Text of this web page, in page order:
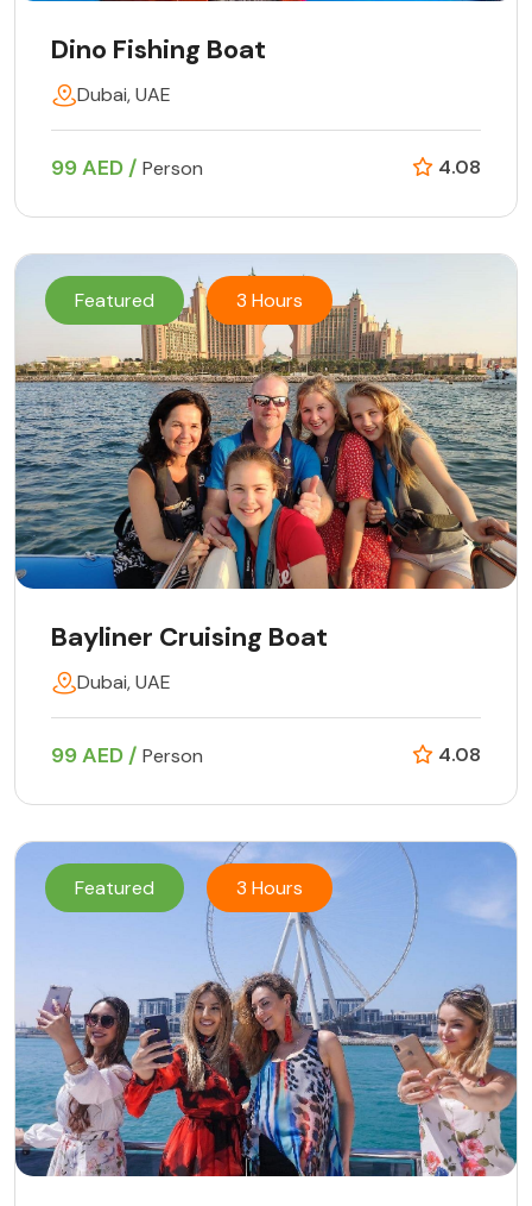
Dino Fishing Boat
Dubai, UAE
99 AED / Person 4.08
Featured 3 Hours
Bayliner Cruising Boat
Dubai, UAE
99 AED / Person 4.08
Featured 3 Hours